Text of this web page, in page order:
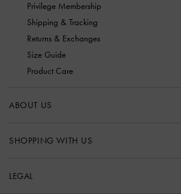
Privilege Membership
Shipping & Tracking
Returns & Exchanges
Size Guide
Product Care
ABOUT US
SHOPPING WITH US
LEGAL